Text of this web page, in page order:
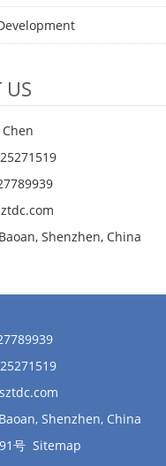
US
Shenzhen, China
Shenzhen, China
号 Sitemap